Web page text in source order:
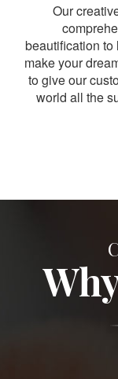
Our
beautification
make your
to give our
world all the